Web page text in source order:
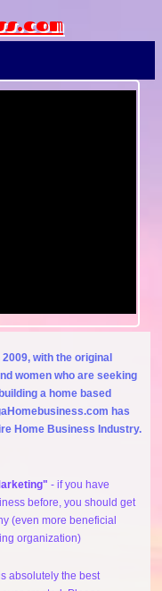
with the original
women who are seeking
a home based
has
Home Business Industry.
- if you have
before, you should get
(even more beneficial
organization)
absolutely the best